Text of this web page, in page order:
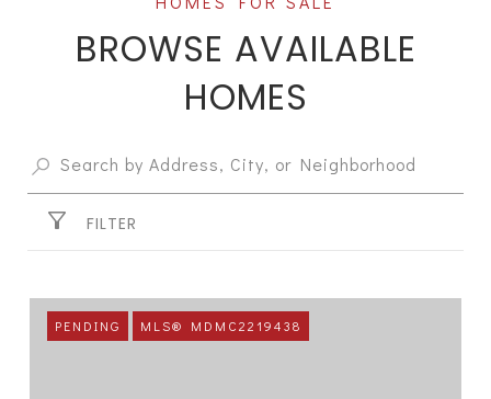
BROWSE AVAILABLE
HOMES
FILTER
PENDING MLS® MDMC2219438